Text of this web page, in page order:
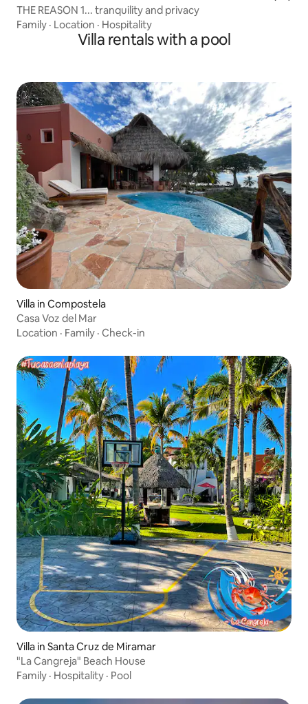
THE REASON 1... tranquility and privacy
Family · Location · Hospitality
Villa rentals with a pool
Villa in Compostela
Casa Voz del Mar
Location · Family · Check-in
Villa in Santa Cruz de Miramar
"La Cangreja" Beach House
Family · Hospitality · Pool